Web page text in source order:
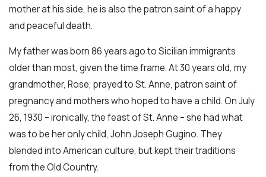
mother at his side, he is also the patron saint of a happy
and peaceful death.
My father was born 86 years ago to Sicilian immigrants
older than most, given the time frame. At 30 years old, my
grandmother, Rose, prayed to St. Anne, patron saint of
pregnancy and mothers who hoped to have a child. On July
26, 1930 – ironically, the feast of St. Anne – she had what
was to be her only child, John Joseph Gugino. They
blended into American culture, but kept their traditions
from the Old Country.